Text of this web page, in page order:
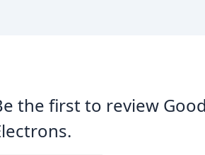
the first to review Good